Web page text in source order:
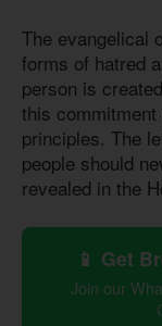
The evangelical
forms of hatred
person is
this commitment
principles. The
people should
revealed in the
📱 Get
Join our